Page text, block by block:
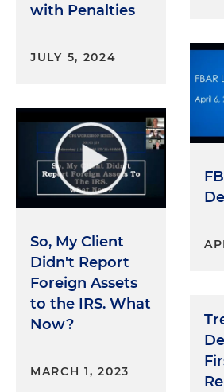
with Penalties
JULY 5, 2024
So, My Client
Didn't Report
Foreign Assets
to the IRS. What
Now?
MARCH 1, 2023